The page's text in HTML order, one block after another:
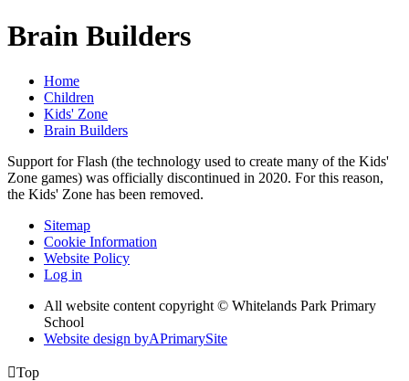
Brain Builders
Home
Children
Kids' Zone
Brain Builders
Support for Flash (the technology used to create many of the Kids'
Zone games) was officially discontinued in 2020. For this reason,
the Kids' Zone has been removed.
Sitemap
Cookie Information
Website Policy
Log in
All website content copyright © Whitelands Park Primary
School
Website design byAPrimarySite
Top